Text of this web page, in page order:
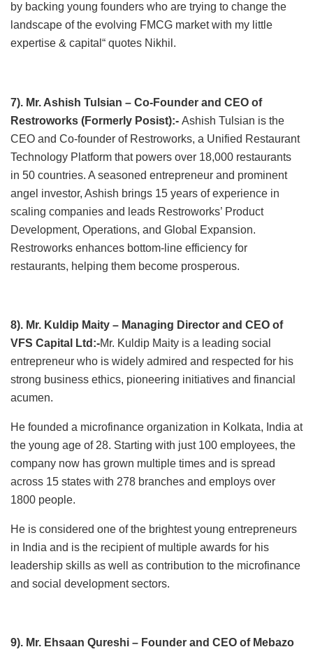
by backing young founders who are trying to change the
landscape of the evolving FMCG market with my little
expertise & capital“ quotes Nikhil.
7). Mr. Ashish Tulsian – Co-Founder and CEO of
Restroworks (Formerly Posist):- Ashish Tulsian is the
CEO and Co-founder of Restroworks, a Unified Restaurant
Technology Platform that powers over 18,000 restaurants
in 50 countries. A seasoned entrepreneur and prominent
angel investor, Ashish brings 15 years of experience in
scaling companies and leads Restroworks’ Product
Development, Operations, and Global Expansion.
Restroworks enhances bottom-line efficiency for
restaurants, helping them become prosperous.
8). Mr. Kuldip Maity – Managing Director and CEO of
VFS Capital Ltd:-Mr. Kuldip Maity is a leading social
entrepreneur who is widely admired and respected for his
strong business ethics, pioneering initiatives and financial
acumen.
He founded a microfinance organization in Kolkata, India at
the young age of 28. Starting with just 100 employees, the
company now has grown multiple times and is spread
across 15 states with 278 branches and employs over
1800 people.
He is considered one of the brightest young entrepreneurs
in India and is the recipient of multiple awards for his
leadership skills as well as contribution to the microfinance
and social development sectors.
9). Mr. Ehsaan Qureshi – Founder and CEO of Mebazo